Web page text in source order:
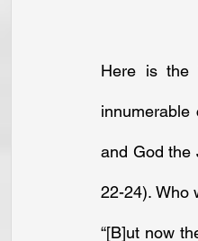
Here is the
and God the
22-24). Who
“[B]ut now